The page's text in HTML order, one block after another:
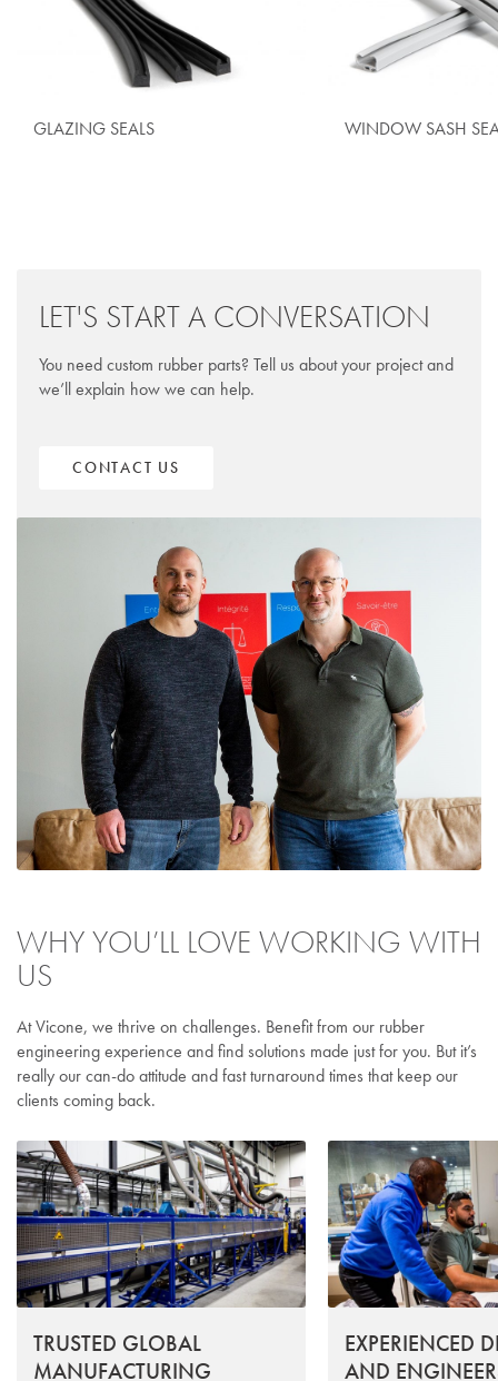
GLAZING SEALS WINDOW SASH
LET'S START A CONVERSATION
You need custom rubber parts? Tell us about your project and
we’ll explain how we can help.
CONTACT US
WHY YOU’LL LOVE WORKING WITH
US
At Vicone, we thrive on challenges. Benefit from our rubber
engineering experience and find solutions made just for you. But it’s
really our can-do attitude and fast turnaround times that keep our
clients coming back.
TRUSTED GLOBAL
MANUFACTURING
EXPERIENCED
AND